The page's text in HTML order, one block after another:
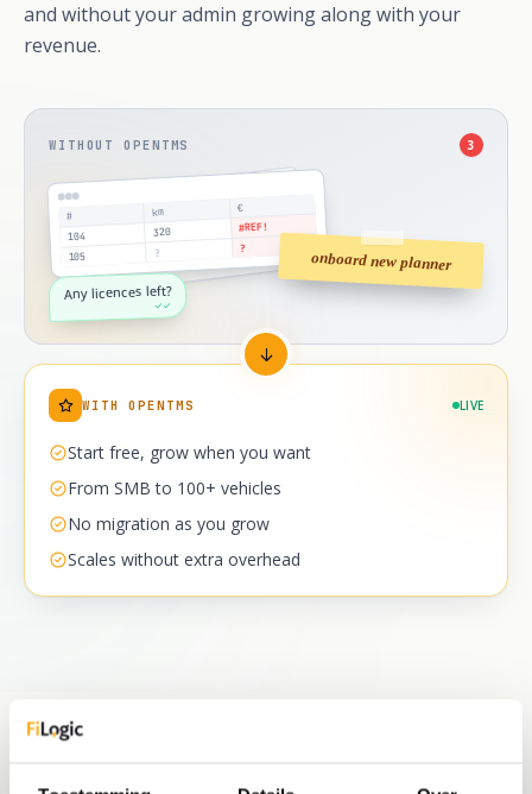
and without your admin growing along with your
revenue.
WITHOUT OPENTMS 3
# km €
104 320 #REF!
105 ? ?
onboard new planner
Any licences left?
✓✓
WITH OPENTMS LIVE
Start free, grow when you want
From SMB to 100+ vehicles
No migration as you grow
Scales without extra overhead